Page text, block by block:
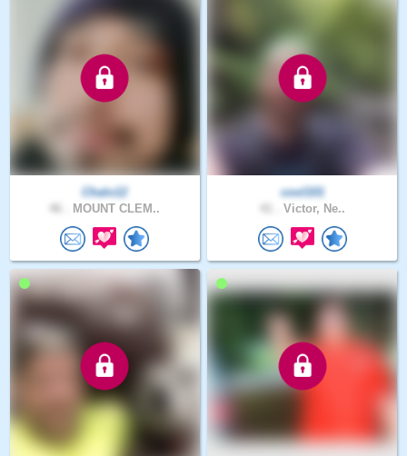
Chalo12
MOUNT CLEM..
cool101
Victor, Ne..